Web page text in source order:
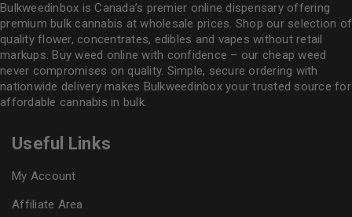
Bulkweedinbox is Canada’s premier online dispensary offering
premium bulk cannabis at wholesale prices. Shop our selection of
quality flower, concentrates, edibles and vapes without retail
markups. Buy weed online with confidence – our cheap weed
never compromises on quality. Simple, secure ordering with
nationwide delivery makes Bulkweedinboxyour trusted source for
affordable cannabis in bulk.
Useful Links
My Account
Affiliate Area